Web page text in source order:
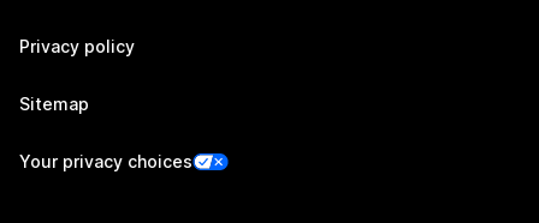
Privacy policy
Sitemap
Your privacy choices